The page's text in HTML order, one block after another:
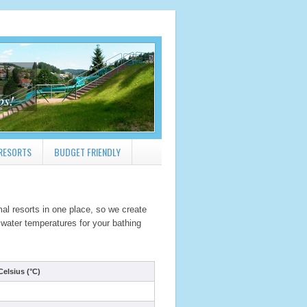
BUDGET FRIENDLY
resorts in one place, so we create
temperatures for your bathing
(°C)